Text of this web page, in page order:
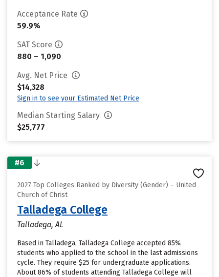
Acceptance Rate
59.9%
SAT Score
880 – 1,090
Avg. Net Price
$14,328
Sign in to see your Estimated Net Price
Median Starting Salary
$25,777
#6
2027 Top Colleges Ranked by Diversity (Gender) – United
Church of Christ
Talladega College
Talladega, AL
Based in Talladega, Talladega College accepted 85%
students who applied to the school in the last admissions
cycle. They require $25 for undergraduate applications.
About 86% of students attending Talladega College will